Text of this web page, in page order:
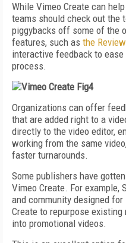
While Vimeo Create can
teams should check out the
piggybacks off some of the
features, such as the
interactive feedback to
process.
Organizations can offer
that are added right to a
directly to the video editor,
working from the same
faster turnarounds.
Some publishers have
Vimeo Create. For example,
and community designed
Create to repurpose
into promotional videos.